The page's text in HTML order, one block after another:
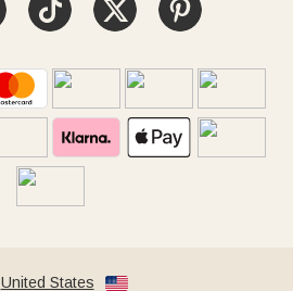
United States